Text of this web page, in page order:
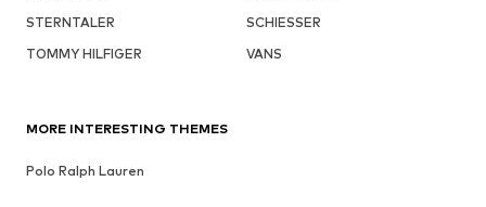
STERNTALER
SCHIESSER
TOMMY HILFIGER
VANS
MORE INTERESTING THEMES
Polo Ralph Lauren